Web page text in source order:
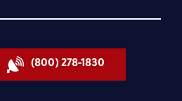
(800) 278-1830